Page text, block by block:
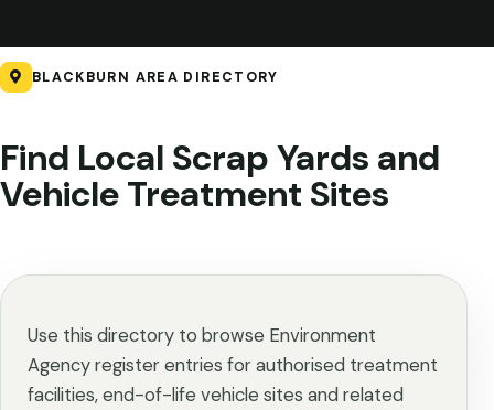
BLACKBURN AREA DIRECTORY
Find Local Scrap Yards and
Vehicle Treatment Sites
Use this directory to browse Environment
Agency register entries for authorised treatment
facilities, end-of-life vehicle sites and related